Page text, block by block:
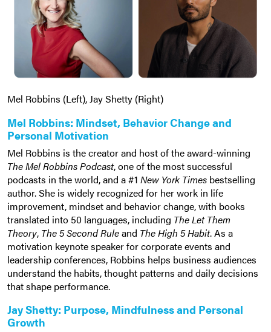
Mel Robbins (Left), Jay Shetty (Right)
Mel Robbins: Mindset, Behavior Change and
Personal Motivation
Mel Robbins is the creator and host of the award-winning
The Mel Robbins Podcast, one of the most successful
podcasts in the world, and a #1 New York Times bestselling
author. She is widely recognized for her work in life
improvement, mindset and behavior change, with books
translated into 50 languages, including The Let Them
Theory, The 5 Second Ruleand The High 5 Habit. As a
motivation keynote speaker for corporate events and
leadership conferences, Robbins helps business audiences
understand the habits, thought patterns and daily decisions
that shape performance.
Jay Shetty: Purpose, Mindfulness and Personal
Growth